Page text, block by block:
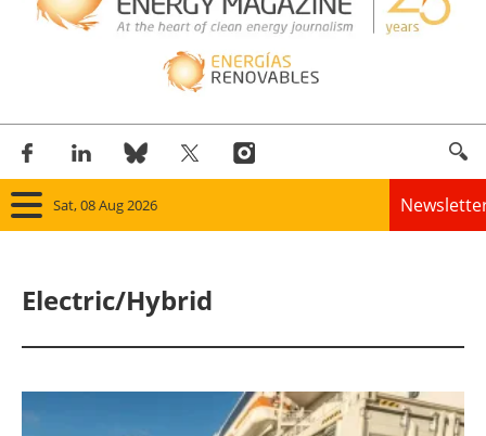
Sat, 08 Aug 2026
Panorama
Solar
Electric/Hybrid